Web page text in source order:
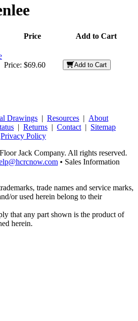
Price
Add to Cart
Price: $69.60 Add to Cart
Drawings | Resources | About
| Returns | Contact | Sitemap
Privacy Policy
Jack Company. All rights reserved.
• Sales Information
trade names and service marks,
or used herein belong to their
that any part shown is the product of
herein.